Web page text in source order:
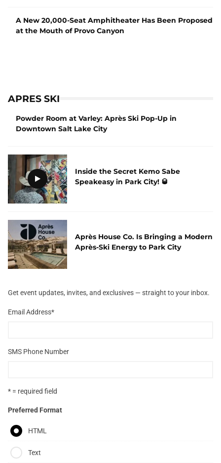
A New 20,000-Seat Amphitheater Has Been Proposed
at the Mouth of Provo Canyon
APRES SKI
Powder Room at Varley: Après Ski Pop-Up in
Downtown Salt Lake City
Inside the Secret Kemo Sabe
Speakeasy in Park City! 🥃
Après House Co. Is Bringing a Modern
Après-Ski Energy to Park City
Get event updates, invites, and exclusives — straight to your inbox.
Email Address*
SMS Phone Number
* = required field
Preferred Format
HTML
Text